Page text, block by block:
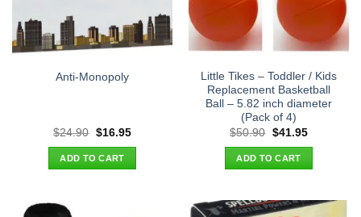
Anti-Monopoly
$24.90 Original
was:
$24.90.
$16.95Current
ADD TO CART
Little Tikes – Toddler / Kids
Replacement Basketball
Ball – 5.82 inch diameter
(Pack of 4)
$50.90 Original
was:
$50.90.
$41.95Current
ADD TO CART